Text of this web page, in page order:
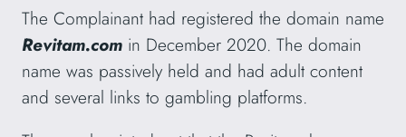
The Complainant had registered the domain name
Revitam.com in December 2020. The domain
name was passively held and had adult content
and several links to gambling platforms.